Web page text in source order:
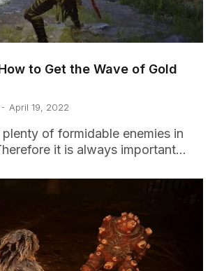
to Get the Wave of Gold
April 19, 2022
of formidable enemies in
it is always important…